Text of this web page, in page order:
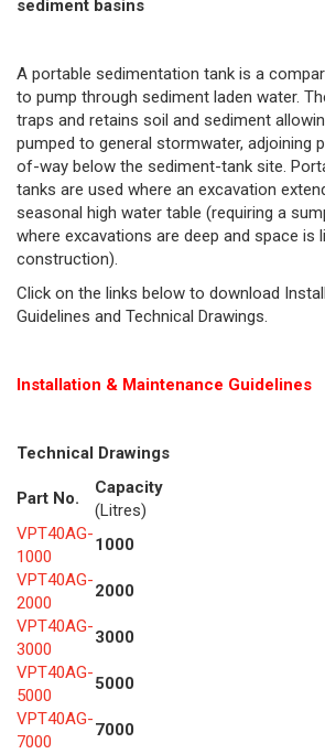
sediment basins
A portable sedimentation tank is a
to pump through sediment laden water.
traps and retains soil and sediment
pumped to general stormwater, adjoining
of-way below the sediment-tank site.
tanks are used where an excavation
seasonal high water table (requiring a
where excavations are deep and space is
construction).
Click on the links below to download
Guidelines and Technical Drawings.
Installation & Maintenance Guidelines
Technical Drawings
Part No.
Capacity
(Litres)
VPT40AG-
1000
1000
VPT40AG-
2000
2000
VPT40AG-
3000
3000
VPT40AG-
5000
5000
VPT40AG-
7000
7000